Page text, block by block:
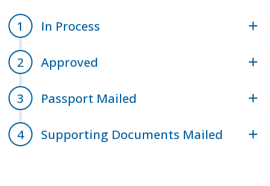
In Process
Approved
Passport Mailed
Supporting Documents Mailed